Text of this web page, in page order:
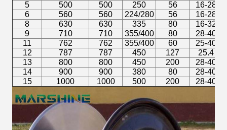
5
500 500 250 56
16-28
6
560 560 224/280 56 16-28
8
630 630 335 80
16-32
9
710 710 355/400 80 28-40
11
762 762 355/400 60
25-40
12
787 787 450 127
25.4
13
800 800 450 200
28-40
14
900 900 380 80
28-40
15
1000 1000 500 200 28-40